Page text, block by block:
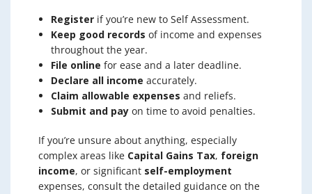
Register if you’re new to Self Assessment.
Keep good records of income and expenses
throughout the year.
File online for ease and a later deadline.
Declare all income accurately.
Claim allowable expenses and reliefs.
Submit and pay on time to avoid penalties.
If you’re unsure about anything, especially
complex areas like Capital Gains Tax, foreign
income, or significant self-employment
expenses, consult the detailed guidance on the